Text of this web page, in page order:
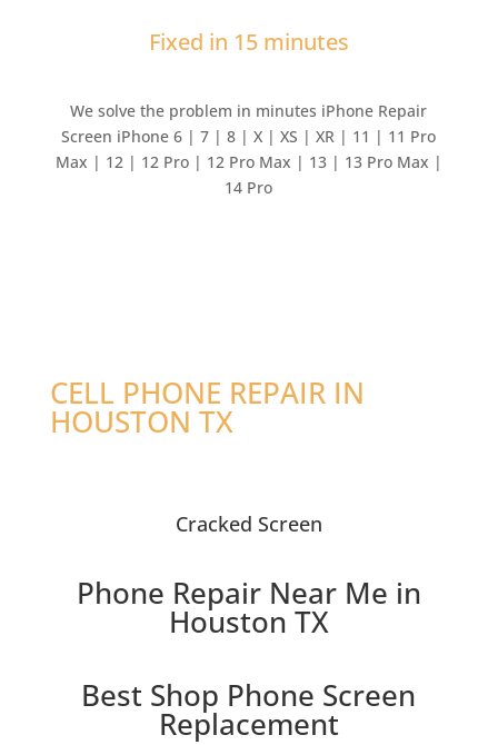
Fixed in 15 minutes
We solve the problem in minutes iPhone Repair
Screen iPhone 6 | 7 | 8 | X | XS | XR | 11 | 11 Pro
Max | 12 | 12 Pro | 12 Pro Max | 13 | 13 Pro Max |
14 Pro
CELL PHONE REPAIR IN
HOUSTON TX
Cracked Screen
Phone Repair Near Me in
Houston TX
Best Shop Phone Screen
Replacement